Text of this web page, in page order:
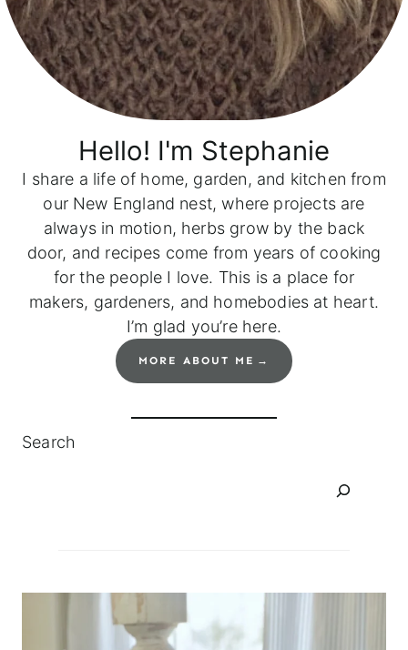
Hello! I'm Stephanie
I share a life of home, garden, and kitchen from
our New England nest, where projects are
always in motion, herbs grow by the back
door, and recipes come from years of cooking
for the people I love. This is a place for
makers, gardeners, and homebodies at heart.
I’m glad you’re here.
MORE ABOUT ME
Search